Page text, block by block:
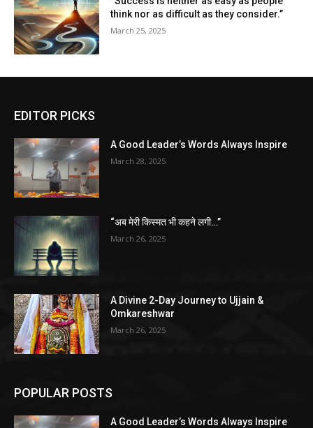
think nor as difficult as they consider.”
March 25, 2025
EDITOR PICKS
A Good Leader’s Words Always Inspire
March 28, 2025
“अब मेरी किस्मत भी कहने लगी…”
March 26, 2025
A Divine 2-Day Journey to Ujjain &
Omkareshwar
March 26, 2025
POPULAR POSTS
A Good Leader’s Words Always Inspire